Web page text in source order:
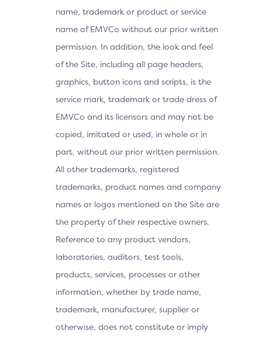
name, trademark or product or service
name of EMVCo without our prior written
permission. In addition, the look and feel
of the Site, including all page headers,
graphics, button icons and scripts, is the
service mark, trademark or trade dress of
EMVCo and its licensors and may not be
copied, imitated or used, in whole or in
part, without our prior written permission.
All other trademarks, registered
trademarks, product names and company
names or logos mentioned on the Site are
the property of their respective owners.
Reference to any product vendors,
laboratories, auditors, test tools,
products, services, processes or other
information, whether by trade name,
trademark, manufacturer, supplier or
otherwise, does not constitute or imply